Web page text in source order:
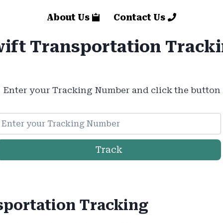
About Us Contact Us
Transportation
Enter your Tracking Number and click the button
Track
Tracking